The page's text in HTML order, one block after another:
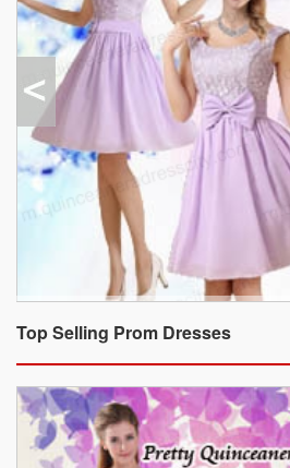
Top Selling Prom Dresses